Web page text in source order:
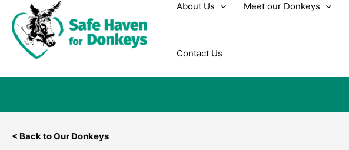
About Us Meet our Donkeys
Contact Us
< Back to Our Donkeys